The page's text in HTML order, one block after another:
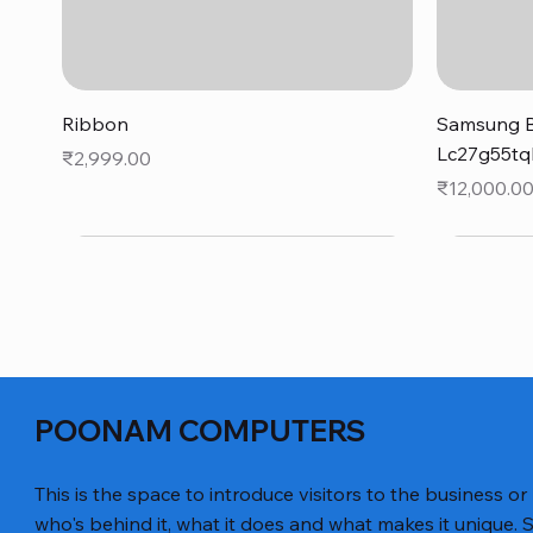
Ribbon
Price
₹2,999.00
Samsung
Price
₹12,000.00
POONAM COMPUTERS
This is the space to introduce visitors to the business
who's behind it, what it does and what makes it unique.